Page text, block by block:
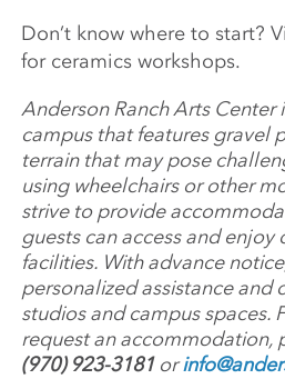
Don’t know where to start?
for ceramics workshops.
Anderson Ranch Arts Center
campus that features gravel
terrain that may pose
using wheelchairs or other
strive to provide
guests can access and
facilities. With advance
personalized assistance and
studios and campus spaces.
request an accommodation,
(970) 923-3181or